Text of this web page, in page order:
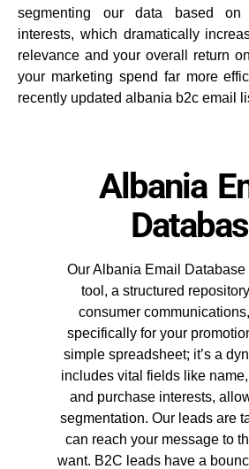
segmenting our data based on
interests, which dramatically
relevance and your overall return
your marketing spend far more
recently updated albania b2c email
Albania
Our Albania Email Database
tool, a structured
consumer
specifically for your
simple spreadsheet; it’s a
includes vital fields like
and purchase interests,
segmentation. Our leads are
can reach your message to
want. B2C leads have a